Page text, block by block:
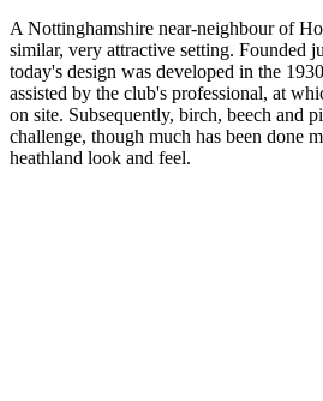
A Nottinghamshire near-neighbour of
similar, very attractive setting. Founded
today's design was developed in the
assisted by the club's professional, at
on site. Subsequently, birch, beech and
challenge, though much has been done
heathland look and feel.